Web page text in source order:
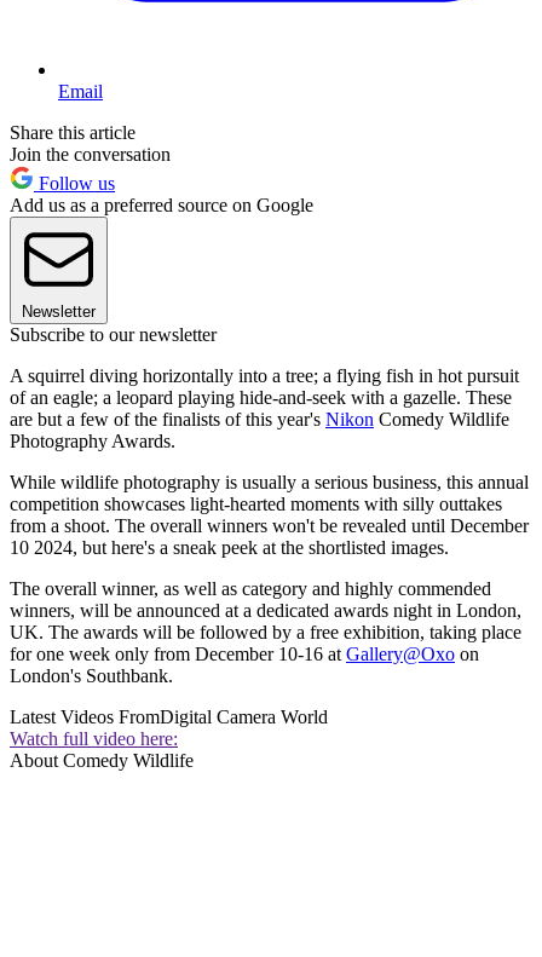
Email
Share this article
Join the conversation
Follow us
Add us as a preferred source on Google
Newsletter
Subscribe to our newsletter
A squirrel diving horizontally into a tree; a flying fish in hot pursuit
of an eagle; a leopard playing hide-and-seek with a gazelle. These
are but a few of the finalists of this year's Nikon Comedy Wildlife
Photography Awards.
While wildlife photography is usually a serious business, this annual
competition showcases light-hearted moments with silly outtakes
from a shoot. The overall winners won't be revealed until December
10 2024, but here's a sneak peek at the shortlisted images.
The overall winner, as well as category and highly commended
winners, will be announced at a dedicated awards night in London,
UK. The awards will be followed by a free exhibition, taking place
for one week only from December 10-16 at Gallery@Oxo on
London's Southbank.
Latest Videos FromDigital Camera World
Watch full video here:
About Comedy Wildlife